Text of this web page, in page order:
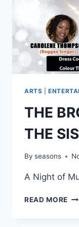
ARTS |
THE
THE
By seasons
A Night of
READ MORE THE